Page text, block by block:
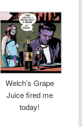
Welch’s Grape
Juice fired me
today!